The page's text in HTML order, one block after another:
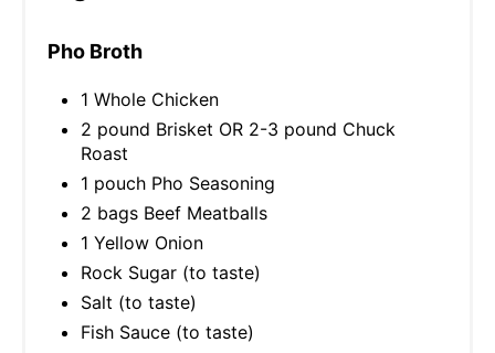
Pho Broth
1 Whole Chicken
2 pound Brisket OR 2-3 pound Chuck
Roast
1 pouch Pho Seasoning
2 bags Beef Meatballs
1 Yellow Onion
Rock Sugar (to taste)
Salt (to taste)
Fish Sauce (to taste)